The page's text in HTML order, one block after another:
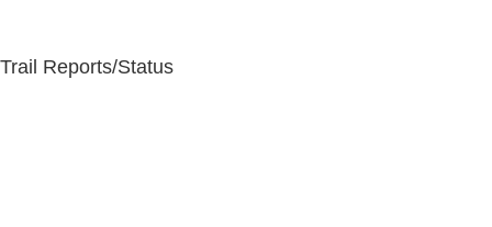
Trail Reports/Status